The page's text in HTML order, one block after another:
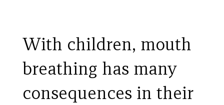
With children, mouth
breathing has many
consequences in their